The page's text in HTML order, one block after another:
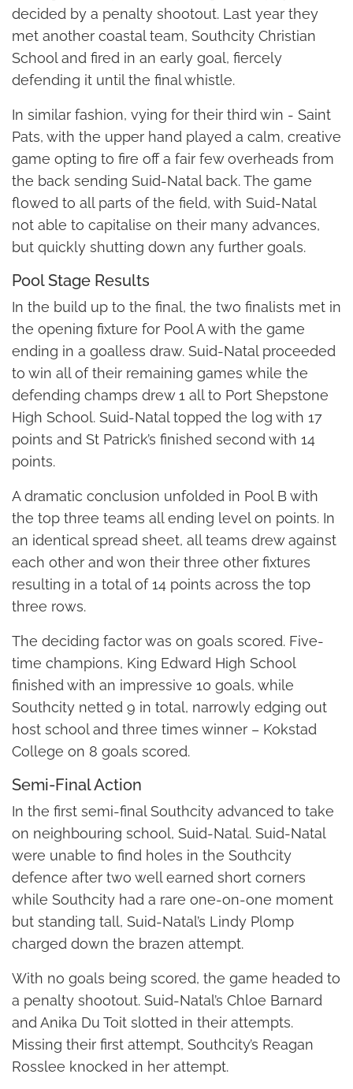
decided by a penalty shootout. Last year they
met another coastal team, Southcity Christian
School and fired in an early goal, fiercely
defending it until the final whistle.
In similar fashion, vying for their third win - Saint
Pats, with the upper hand played a calm, creative
game opting to fire off a fair few overheads from
the back sending Suid-Natal back. The game
flowed to all parts of the field, with Suid-Natal
not able to capitalise on their many advances,
but quickly shutting down any further goals.
Pool Stage Results
In the build up to the final, the two finalists met in
the opening fixture for Pool A with the game
ending in a goalless draw. Suid-Natal proceeded
to win all of their remaining games while the
defending champs drew 1 all to Port Shepstone
High School. Suid-Natal topped the log with 17
points and St Patrick’s finished second with 14
points.
A dramatic conclusion unfolded in Pool B with
the top three teams all ending level on points. In
an identical spread sheet, all teams drew against
each other and won their three other fixtures
resulting in a total of 14 points across the top
three rows.
The deciding factor was on goals scored. Five-
time champions, King Edward High School
finished with an impressive 10 goals, while
Southcity netted 9 in total, narrowly edging out
host school and three times winner – Kokstad
College on 8 goals scored.
Semi-Final Action
In the first semi-final Southcity advanced to take
on neighbouring school, Suid-Natal. Suid-Natal
were unable to find holes in the Southcity
defence after two well earned short corners
while Southcity had a rare one-on-one moment
but standing tall, Suid-Natal’s Lindy Plomp
charged down the brazen attempt.
With no goals being scored, the game headed to
a penalty shootout. Suid-Natal’s Chloe Barnard
and Anika Du Toit slotted in their attempts.
Missing their first attempt, Southcity’s Reagan
Rosslee knocked in her attempt.